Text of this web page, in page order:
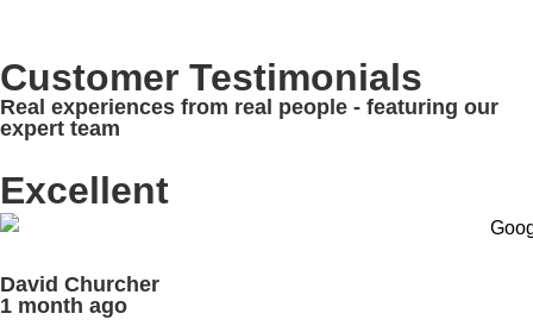
Customer Testimonials
Real experiences from real people - featuring our
expert team
Excellent
David Churcher
1 month ago